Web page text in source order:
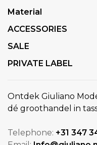
Material
ACCESSORIES
SALE
PRIVATE LABEL
Ontdek Giuliano
dé groothandel in
Telephone: +31 347